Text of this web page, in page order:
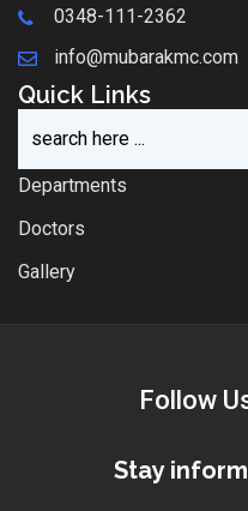
0348-111-2362
info@mubarakmc.com
Quick Links
Departments
Doctors
Gallery
Follow
Stay